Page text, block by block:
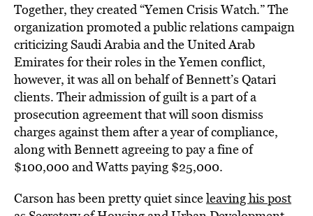
Together, they created “Yemen Crisis Watch.” The
organization promoted a public relations campaign
criticizing Saudi Arabia and the United Arab
Emirates for their roles in the Yemen conflict,
however, it was all on behalf of Bennett’s Qatari
clients. Their admission of guilt is a part of a
prosecution agreement that will soon dismiss
charges against them after a year of compliance,
along with Bennett agreeing to pay a fine of
$100,000 and Watts paying $25,000.
Carson has been pretty quiet sinceleaving his post